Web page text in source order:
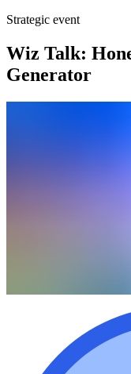
Strategic event
Wiz Talk:
Generator